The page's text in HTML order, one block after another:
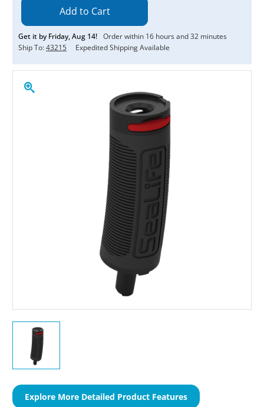
Get it by Friday,Aug 14! Order within 16 hours and32 minutes
Ship To:43215 Expedited Shipping Available
Explore More Detailed Product Features